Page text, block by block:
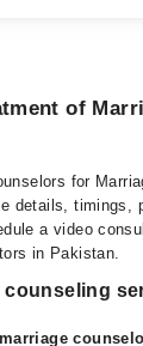
of
for
details, timings,
a video
in Pakistan.
counseling